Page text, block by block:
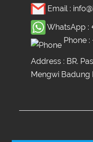
Email :
WhatsApp :
Phone :
Address : BR.
Mengwi Badung